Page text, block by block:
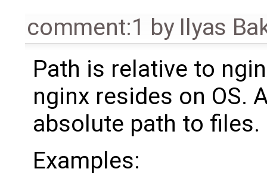
comment:1 by Ilyas
Path is relative to
nginx resides on OS.
absolute path to files.
Examples: